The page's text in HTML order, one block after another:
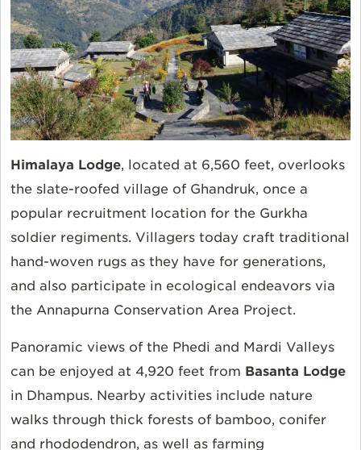
Himalaya Lodge, located at 6,560 feet, overlooks
the slate-roofed village of Ghandruk, once a
popular recruitment location for the Gurkha
soldier regiments. Villagers today craft traditional
hand-woven rugs as they have for generations,
and also participate in ecological endeavors via
the Annapurna Conservation Area Project.
Panoramic views of the Phedi and Mardi Valleys
can be enjoyed at 4,920 feet from Basanta Lodge
in Dhampus. Nearby activities include nature
walks through thick forests of bamboo, conifer
and rhododendron, as well as farming